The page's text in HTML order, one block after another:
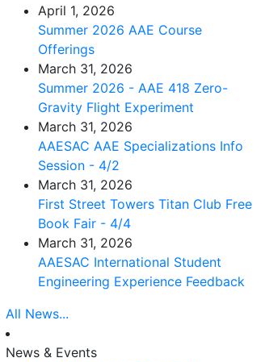
April 1, 2026
Summer 2026 AAE Course
Offerings
March 31, 2026
Summer 2026 - AAE 418 Zero-
Gravity Flight Experiment
March 31, 2026
AAESAC AAE Specializations Info
Session - 4/2
March 31, 2026
First Street Towers Titan Club Free
Book Fair - 4/4
March 31, 2026
AAESAC International Student
Engineering Experience Feedback
All News...
News & Events